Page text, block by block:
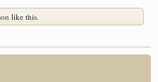
like this.